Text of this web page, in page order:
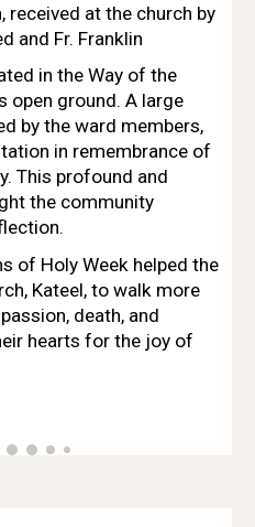
at the church by
and Fr. Franklin
in the Way of the
open ground. A large
by the ward members,
in remembrance of
This profound and
the community
of Holy Week helped the
Kateel, to walk more
death, and
hearts for the joy of